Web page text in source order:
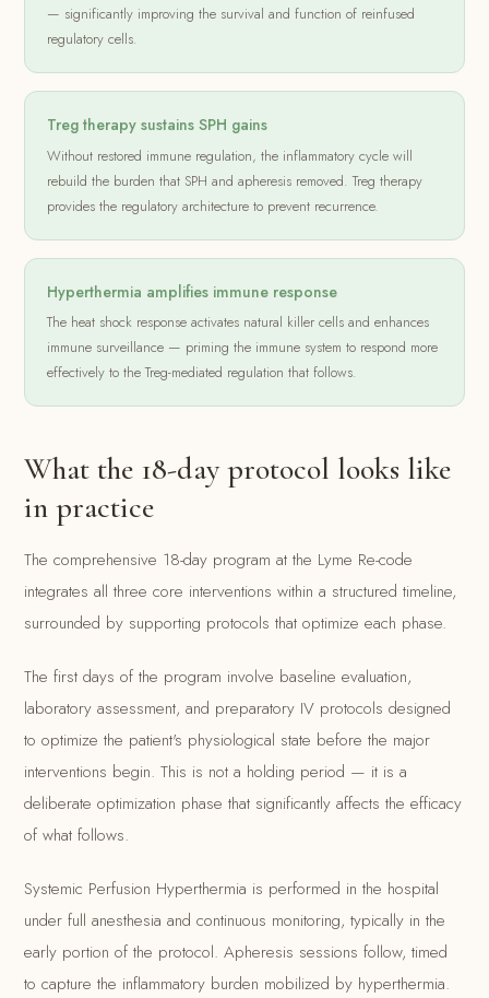
— significantly improving the survival and function of reinfused
regulatory cells.
Treg therapy sustains SPH gains
Without restored immune regulation, the inflammatory cycle will
rebuild the burden that SPH and apheresis removed. Treg therapy
provides the regulatory architecture to prevent recurrence.
Hyperthermia amplifies immune response
The heat shock response activates natural killer cells and enhances
immune surveillance — priming the immune system to respond more
effectively to the Treg-mediated regulation that follows.
What the 18-day protocol looks like
in practice
The comprehensive 18-day program at the Lyme Re-code
integrates all three core interventions within a structured timeline,
surrounded by supporting protocols that optimize each phase.
The first days of the program involve baseline evaluation,
laboratory assessment, and preparatory IV protocols designed
to optimize the patient's physiological state before the major
interventions begin. This is not a holding period — it is a
deliberate optimization phase that significantly affects the efficacy
of what follows.
Systemic Perfusion Hyperthermia is performed in the hospital
under full anesthesia and continuous monitoring, typically in the
early portion of the protocol. Apheresis sessions follow, timed
to capture the inflammatory burden mobilized by hyperthermia.